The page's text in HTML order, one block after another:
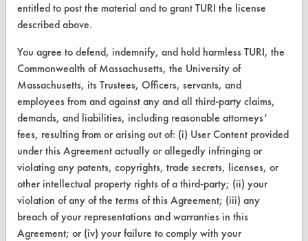
VENDORS
Vendor/Product Search
Browse Vendors
FORMS
Client Test Request Form
Vendor Form
ABOUT
About CleanerSolutions
entitled to post the material and to grant TURI the license
described above.
You agree to defend, indemnify, and hold harmless TURI, the
Commonwealth of Massachusetts, the University of
Massachusetts, its Trustees, Officers, servants, and
employees from and against any and all third-party claims,
demands, and liabilities, including reasonable attorneys’
fees, resulting from or arising out of: (i) User Content provided
under this Agreement actually or allegedly infringing or
violating any patents, copyrights, trade secrets, licenses, or
other intellectual property rights of a third-party; (ii) your
violation of any of the terms of this Agreement; (iii) any
breach of your representations and warranties in this
Agreement; or (iv) your failure to comply with your